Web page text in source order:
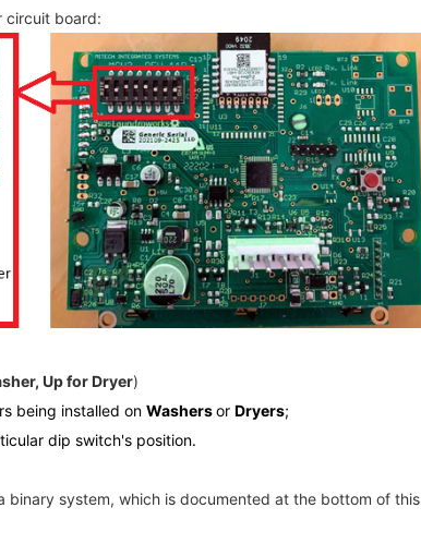
circuit board:
Up for Dryer)
being installed onWashersorDryers;
dip switch's position.
binary system, which is documented at the bottom of this